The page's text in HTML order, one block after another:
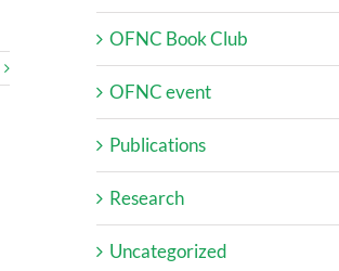
OFNC Book Club
OFNC event
Publications
Research
Uncategorized